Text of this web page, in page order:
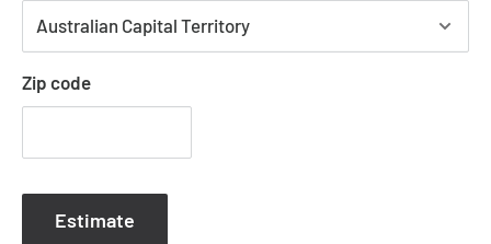
6-speed remote controller included
COLOUR OPTIONS
WARRANTY
CONTROLLER
BLADE SWEEP
Zip code
Estimate